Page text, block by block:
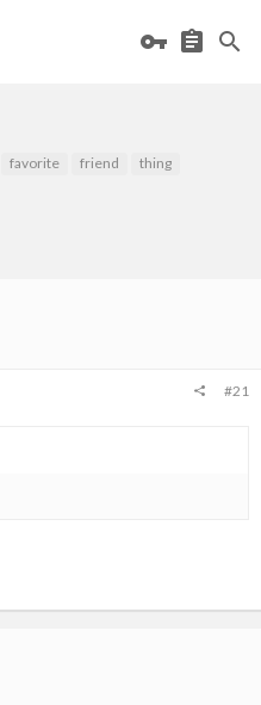
favorite friend thing
#21